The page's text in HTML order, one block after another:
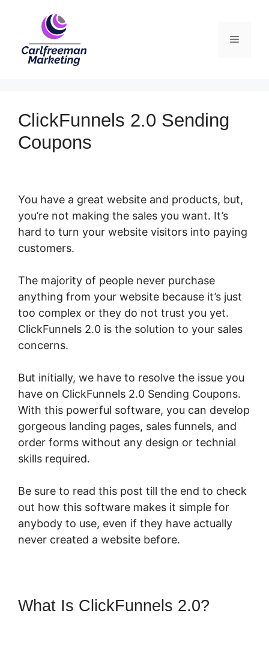
Menu
ClickFunnels 2.0 Sending
Coupons
You have a great website and products, but,
you’re not making the sales you want. It’s
hard to turn your website visitors into paying
customers.
The majority of people never purchase
anything from your website because it’s just
too complex or they do not trust you yet.
ClickFunnels 2.0 is the solution to your sales
concerns.
But initially, we have to resolve the issue you
have on ClickFunnels 2.0 Sending Coupons.
With this powerful software, you can develop
gorgeous landing pages, sales funnels, and
order forms without any design or technial
skills required.
Be sure to read this post till the end to check
out how this software makes it simple for
anybody to use, even if they have actually
never created a website before.
What Is ClickFunnels 2.0?